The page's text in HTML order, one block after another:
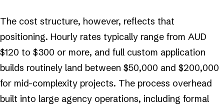
The cost structure, however, reflects that
positioning. Hourly rates typically range from AUD
$120 to $300 or more, and full custom application
builds routinely land between $50,000 and $200,000
for mid-complexity projects. The process overhead
built into large agency operations, including formal